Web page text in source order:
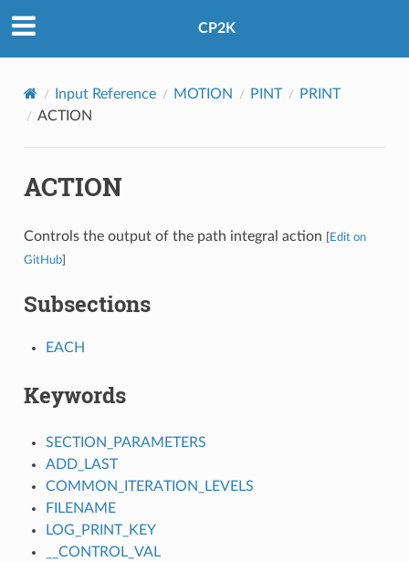
CP2K
Input Reference MOTION PINT
PRINT
ACTION
ACTION
Controls the output of the path integral action Edit on
GitHub]
Subsections
EACH
Keywords
SECTION_PARAMETERS
ADD_LAST
COMMON_ITERATION_LEVELS
FILENAME
LOG_PRINT_KEY
__CONTROL_VAL